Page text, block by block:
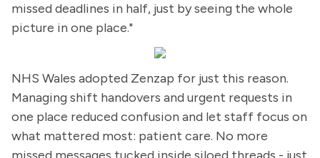
missed deadlines in half, just by seeing the whole
picture in one place."
NHS Wales adopted Zenzap for just this reason.
Managing shift handovers and urgent requests in
one place reduced confusion and let staff focus on
what mattered most: patient care. No more